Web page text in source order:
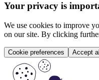
Your privacy is
We use cookies to improve
on our site. By clicking
Cookie preferences Accept all